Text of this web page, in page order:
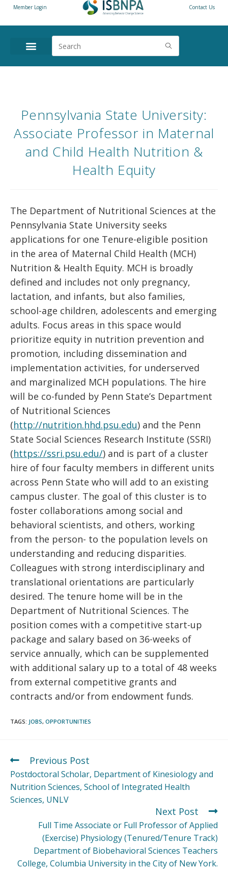
Member Login Contact Us
Pennsylvania State University:
Associate Professor in Maternal
and Child Health Nutrition &
Health Equity
The Department of Nutritional Sciences at the
Pennsylvania State University seeks
applications for one Tenure-eligible position
in the area of Maternal Child Health (MCH)
Nutrition & Health Equity. MCH is broadly
defined and includes not only pregnancy,
lactation, and infants, but also families,
school-age children, adolescents and emerging
adults. Focus areas in this space would
prioritize equity in nutrition prevention and
promotion, including dissemination and
implementation activities, for underserved
and marginalized MCH populations. The hire
will be co-funded by Penn State’s Department
of Nutritional Sciences
(http://nutrition.hhd.psu.edu) and the Penn
State Social Sciences Research Institute (SSRI)
(https://ssri.psu.edu/) and is part of a cluster
hire of four faculty members in different units
across Penn State who will add to an existing
campus cluster. The goal of this cluster is to
foster collaborations among social and
behavioral scientists, and others, working
from the person- to the population levels on
understanding and reducing disparities.
Colleagues with strong interdisciplinary and
translational orientations are particularly
desired. The tenure home will be in the
Department of Nutritional Sciences. The
position comes with a competitive start-up
package and salary based on 36-weeks of
service annually, which can be supplemented
with additional salary up to a total of 48 weeks
from external competitive grants and
contracts and/or from endowment funds.
TAGS: JOBS, OPPORTUNITIES
Previous Post
Postdoctoral Scholar, Department of Kinesiology and
Nutrition Sciences, School of Integrated Health
Sciences, UNLV
Next Post
Full Time Associate or Full Professor of Applied
(Exercise) Physiology (Tenured/Tenure Track)
Department of Biobehavioral Sciences Teachers
College, Columbia University in the City of New York.